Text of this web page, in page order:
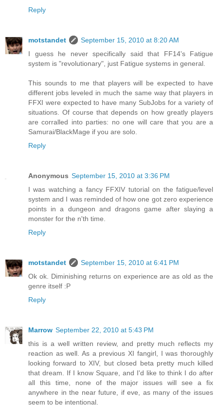
Reply
motstandet
September 15, 2010 at 8:20 AM
I guess he never specifically said that FF14's Fatigue
system is "revolutionary", just Fatigue systems in general.
This sounds to me that players will be expected to have
different jobs leveled in much the same way that players in
FFXI were expected to have many SubJobs for a variety of
situations. Of course that depends on how greatly players
are corralled into parties: no one will care that you are a
Samurai/BlackMage if you are solo.
Reply
Anonymous September 15, 2010 at 3:36 PM
I was watching a fancy FFXIV tutorial on the fatigue/level
system and I was reminded of how one got zero experience
points in a dungeon and dragons game after slaying a
monster for the n'th time.
Reply
motstandet
September 15, 2010 at 6:41 PM
Ok ok. Diminishing returns on experience are as old as the
genre itself :P
Reply
Marrow September 22, 2010 at 5:43 PM
this is a well written review, and pretty much reflects my
reaction as well. As a previous XI fangirl, I was thoroughly
looking forward to XIV, but closed beta pretty much killed
that dream. If I know Square, and I'd like to think I do after
all this time, none of the major issues will see a fix
anywhere in the near future, if eve, as many of the issues
seem to be intentional.